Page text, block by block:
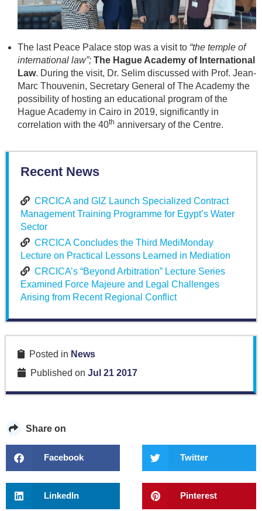
The last Peace Palace stop was a visit to “the temple of
international law”; The Hague Academy of International
Law. During the visit, Dr. Selim discussed with Prof. Jean-
Marc Thouvenin, Secretary General of The Academy the
possibility of hosting an educational program of the
Hague Academy in Cairo in 2019, significantly in
correlation with the 40th anniversary of the Centre.
Recent News
CRCICA and GIZ Launch Specialized Contract
Management Training Programme for Egypt’s Water
Sector
CRCICA Concludes the Third MediMonday
Lecture on Practical Lessons Learned in Mediation
CRCICA’s “Beyond Arbitration” Lecture Series
Examined Force Majeure and Legal Challenges
Arising from Recent Regional Conflict
Posted in News
Published on Jul 21 2017
Share on
Facebook Twitter
LinkedIn Pinterest